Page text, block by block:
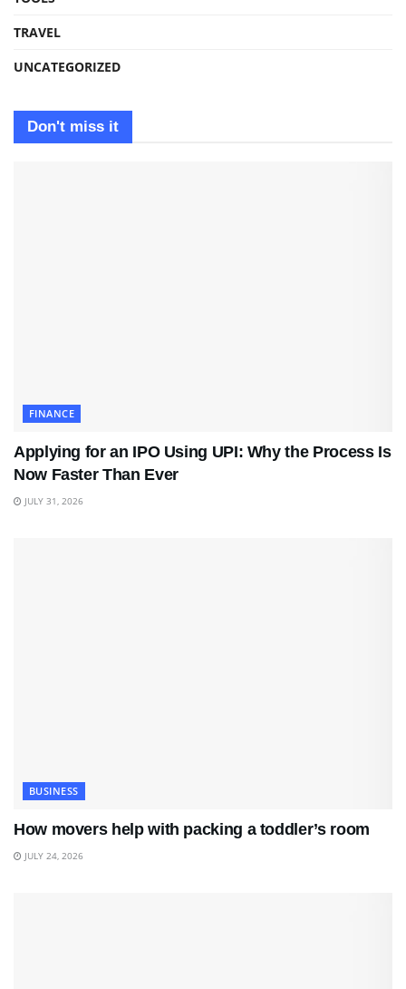
TRAVEL
UNCATEGORIZED
Don't miss it
FINANCE
Applying for an IPO Using UPI: Why the Process Is
Now Faster Than Ever
JULY 31, 2026
BUSINESS
How movers help with packing a toddler’s room
JULY 24, 2026